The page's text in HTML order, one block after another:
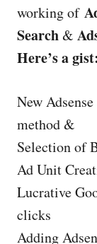
working of
Search &
Here’s a gist:
New
method &
Selection of
Ad Unit
Lucrative
clicks
Adding